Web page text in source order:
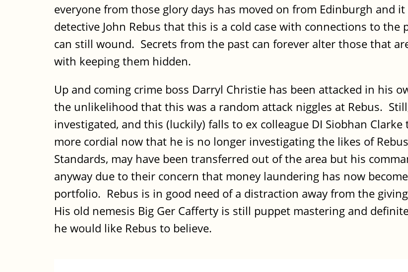
everyone from those glory days has moved on from Edinburgh and
detective John Rebus that this is a cold case with connections to the
can still wound. Secrets from the past can forever alter those that
with keeping them hidden.
Up and coming crime boss Darryl Christie has been attacked in his
the unlikelihood that this was a random attack niggles at Rebus.
investigated, and this (luckily) falls to ex colleague DI Siobhan
more cordial now that he is no longer investigating the likes of
Standards, may have been transferred out of the area but his
anyway due to their concern that money laundering has now
portfolio. Rebus is in good need of a distraction away from the
His old nemesis Big Ger Cafferty is still puppet mastering and
he would like Rebus to believe.